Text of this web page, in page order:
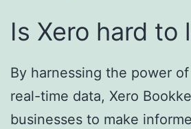
Is Xero hard to
By harnessing the power
real-time data, Xero
businesses to make